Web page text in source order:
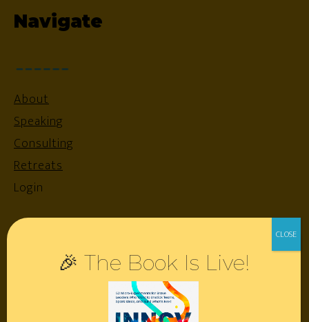
Navigate
About
Speaking
Consulting
Retreats
Login
🎉 The Book Is Live!